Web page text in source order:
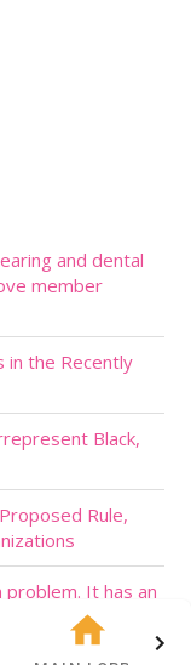
and dental
member
in the Recently
Black,
Rule,
problem. It has an